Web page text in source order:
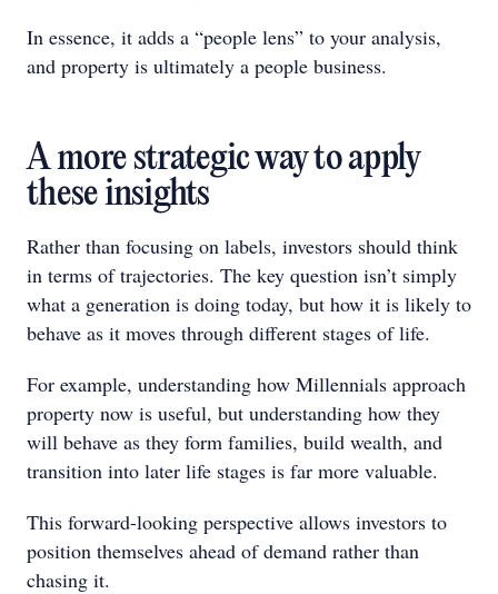
In essence, it adds a “people lens” to your analysis,
and property is ultimately a people business.
A more strategic way to apply
these insights
Rather than focusing on labels, investors should think
in terms of trajectories. The key question isn’t simply
what a generation is doing today, but how it is likely to
behave as it moves through different stages of life.
For example, understanding how Millennials approach
property now is useful, but understanding how they
will behave as they form families, build wealth, and
transition into later life stages is far more valuable.
This forward-looking perspective allows investors to
position themselves ahead of demand rather than
chasing it.